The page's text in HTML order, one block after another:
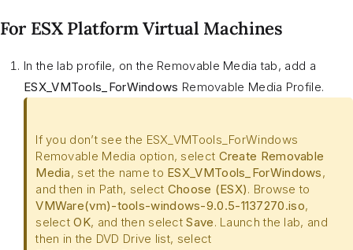
For ESX Platform Virtual Machines
In the lab profile, on the Removable Media tab, add a
ESX_VMTools_ForWindows Removable Media Profile.
If you don’t see the ESX_VMTools_ForWindows
Removable Media option, select Create Removable
Media, set the name to ESX_VMTools_ForWindows,
and then in Path, select Choose (ESX). Browse to
VMWare(vm)-tools-windows-9.0.5-1137270.iso,
selectOK, and then selectSave. Launch the lab, and
then in the DVD Drive list, select